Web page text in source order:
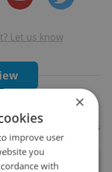
Let us know
Add your business
×
improve user
you
with